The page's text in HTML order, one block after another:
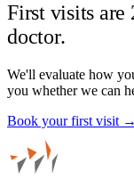
First visits are
doctor.
We'll evaluate how
you whether we can
Book your first visit →